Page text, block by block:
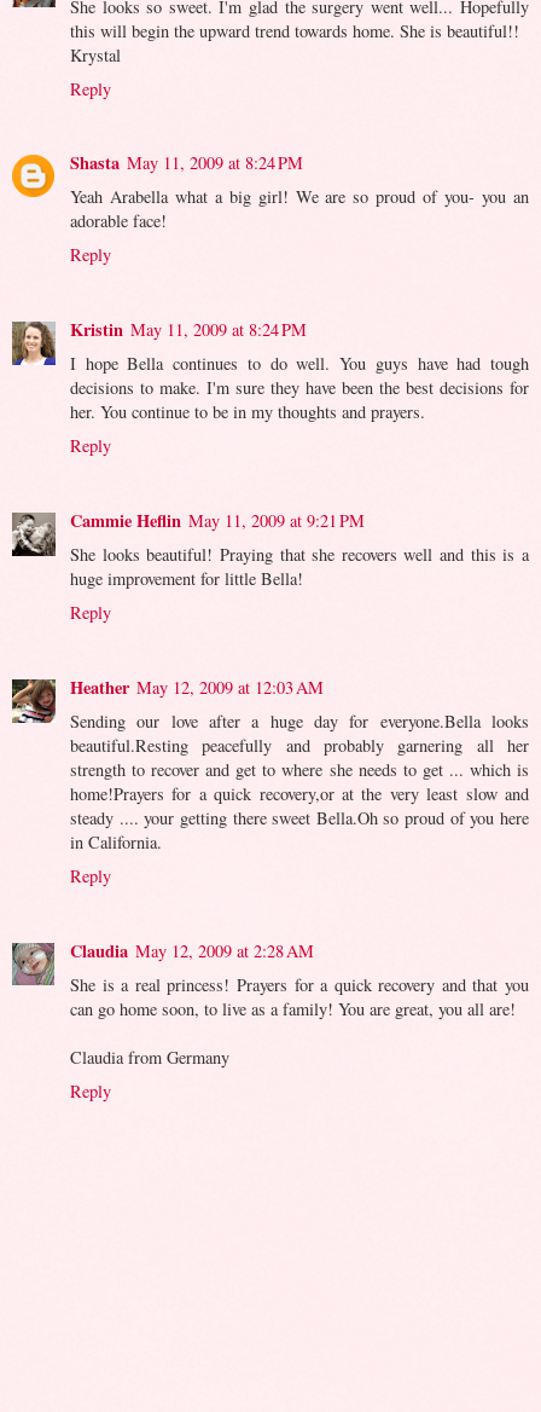
She looks so sweet. I'm glad the surgery went well... Hopefully
this will begin the upward trend towards home. She is beautiful!!
Krystal
Reply
Shasta May 11, 2009 at 8:24 PM
Yeah Arabella what a big girl! We are so proud of you- you an
adorable face!
Reply
Kristin May 11, 2009 at 8:24 PM
I hope Bella continues to do well. You guys have had tough
decisions to make. I'm sure they have been the best decisions for
her. You continue to be in my thoughts and prayers.
Reply
Cammie Heflin May 11, 2009 at 9:21 PM
She looks beautiful! Praying that she recovers well and this is a
huge improvement for little Bella!
Reply
Heather May 12, 2009 at 12:03 AM
Sending our love after a huge day for everyone.Bella looks
beautiful.Resting peacefully and probably garnering all her
strength to recover and get to where she needs to get ... which is
home!Prayers for a quick recovery,or at the very least slow and
steady .... your getting there sweet Bella.Oh so proud of you here
in California.
Reply
Claudia May 12, 2009 at 2:28 AM
She is a real princess! Prayers for a quick recovery and that you
can go home soon, to live as a family! You are great, you all are!
Claudia from Germany
Reply